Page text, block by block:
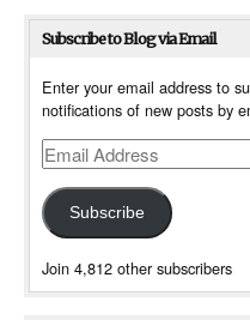
Subscribe to Blog via Email
Enter your email address to
notifications of new posts by
Email
Address
Subscribe
Join 4,812 other subscribers